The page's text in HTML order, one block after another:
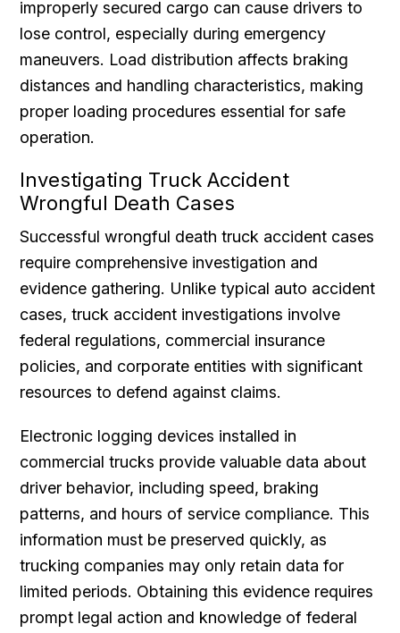
improperly secured cargo can cause drivers to
lose control, especially during emergency
maneuvers. Load distribution affects braking
distances and handling characteristics, making
proper loading procedures essential for safe
operation.
Investigating Truck Accident
Wrongful Death Cases
Successful wrongful death truck accident cases
require comprehensive investigation and
evidence gathering. Unlike typical auto accident
cases, truck accident investigations involve
federal regulations, commercial insurance
policies, and corporate entities with significant
resources to defend against claims.
Electronic logging devices installed in
commercial trucks provide valuable data about
driver behavior, including speed, braking
patterns, and hours of service compliance. This
information must be preserved quickly, as
trucking companies may only retain data for
limited periods. Obtaining this evidence requires
prompt legal action and knowledge of federal